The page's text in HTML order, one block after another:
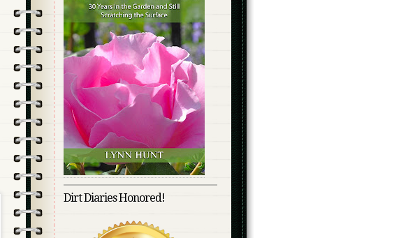
Dirt Diaries Honored!